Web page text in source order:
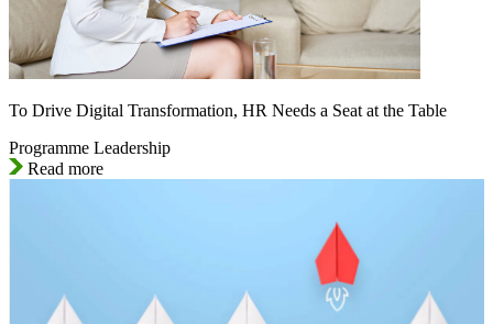
To Drive Digital Transformation, HR Needs a Seat at the Table
Programme Leadership
Read more